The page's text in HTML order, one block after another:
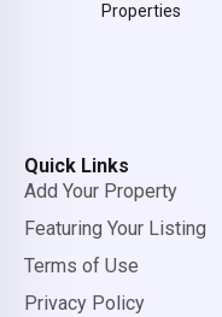
Properties
Quick Links
Add Your Property
Featuring Your Listing
Terms of Use
Privacy Policy